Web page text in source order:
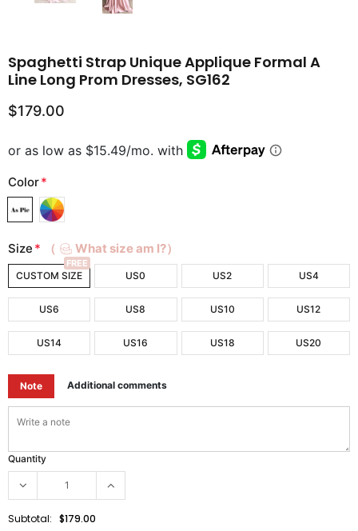
Spaghetti Strap Unique Applique Formal A
Line Long Prom Dresses, SG162
$179.00
Color*
Size * （ What size am I?）
CUSTOM SIZE
FREE
US0 US2 US4
US6 US8 US10 US12
US14 US16 US18 US20
Note Additional comments
Quantity
Subtotal: $179.00